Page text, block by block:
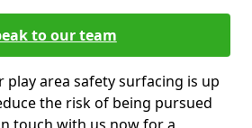
to our team
play area safety surfacing is up
the risk of being pursued